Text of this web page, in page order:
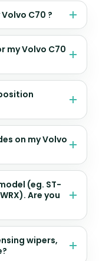
C70 ?
my Volvo C70
on my Volvo
(eg. ST-
Are you
wipers,